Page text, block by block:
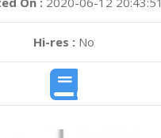
Hi-res :No